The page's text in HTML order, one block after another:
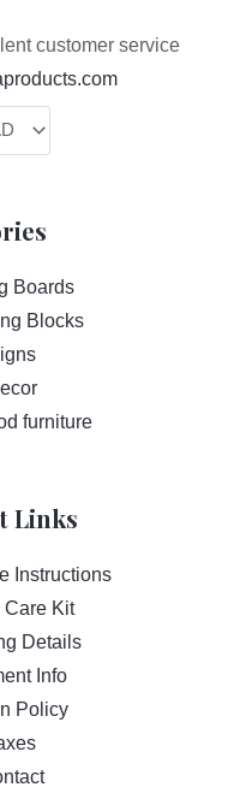
customer service
Boards
Blocks
furniture
Links
Instructions
Care Kit
Details
Info
Policy